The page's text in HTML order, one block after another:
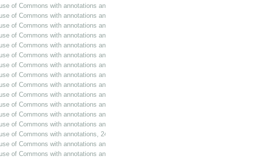
of Commons with annotations and additions, 27 April 1984
of Commons with annotations and additions, 2 May 1984
of Commons with annotations and additions, 17 May 1984
of Commons with annotations and additions, 22 May 1984
of Commons with annotations and additions, 24 May 1984
of Commons with annotations and additions, 5 June 1984
of Commons with annotations and additions, 6 June 1984
of Commons with annotations and additions, 7 June 1984
of Commons with annotations and additions, 20 June 1984
of Commons with annotations and additions, 27 June 1984
of Commons with annotations and additions, 13 July 1984
of Commons with annotations and additions, 17 July 1984
of Commons with annotations and additions, 19 July 1984
of Commons with annotations, 24 July 1984
of Commons with annotations and additions, 25 July 1984
of Commons with annotations and additions, 31 July 1984